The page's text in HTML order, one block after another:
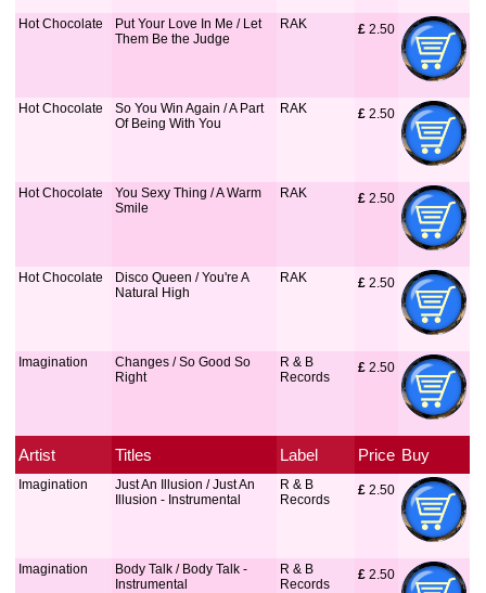
Hot Chocolate
Put Your Love In Me / Let
Them Be the Judge
RAK £ 2.50
Hot Chocolate
So You Win Again / A Part
Of Being With You
RAK £ 2.50
Hot Chocolate
You Sexy Thing / A Warm
Smile
RAK £ 2.50
Hot Chocolate
Disco Queen / You're A
Natural High
RAK £ 2.50
Imagination
Changes / So Good So
Right
R & B
Records
£ 2.50
Artist Titles Label Price Buy
Imagination
Just An Illusion / Just An
Illusion - Instrumental
R & B
Records
£ 2.50
Imagination
Body Talk / Body Talk -
Instrumental
R & B
Records
£ 2.50